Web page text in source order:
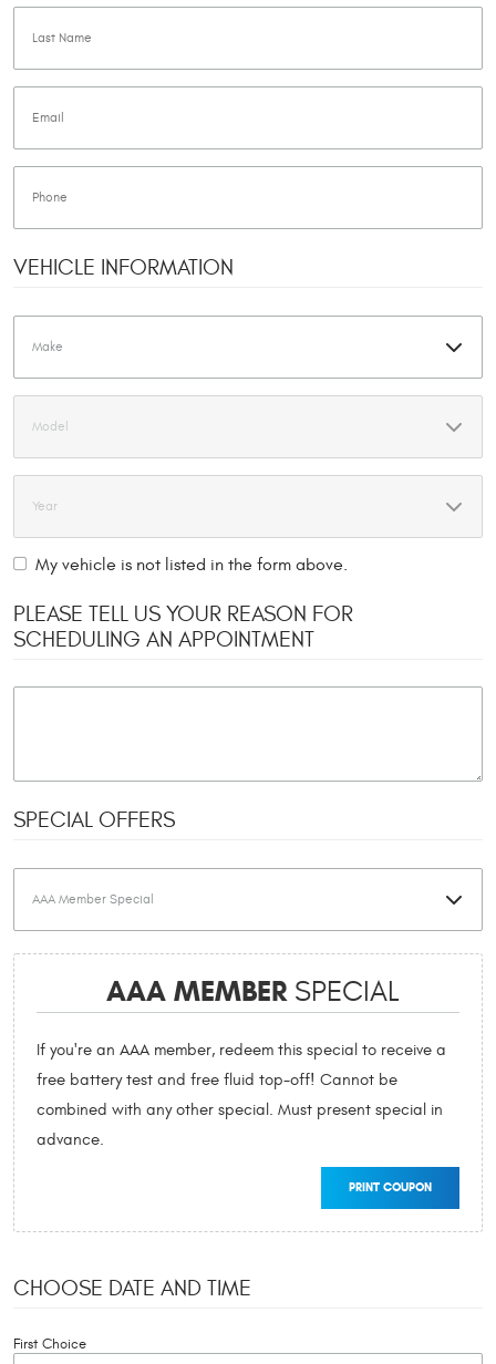
VEHICLE INFORMATION
My vehicle is not listed in the form above.
PLEASE TELL US YOUR REASON FOR
SCHEDULING AN APPOINTMENT
SPECIAL OFFERS
AAA MEMBERSPECIAL
If you're an AAA member, redeem this special to receive a
free battery test and free fluid top-off! Cannot be
combined with any other special. Must present special in
advance.
PRINT COUPON
CHOOSE DATE AND TIME
First Choice